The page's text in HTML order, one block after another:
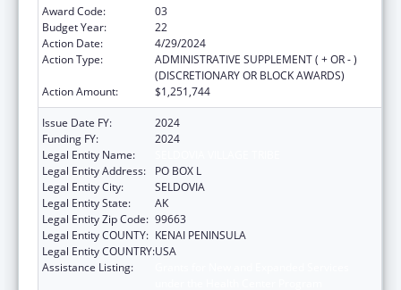
Award Code:
03
Budget Year:
22
Action Date:
4/29/2024
Action Type:
ADMINISTRATIVE SUPPLEMENT ( + OR - )
(DISCRETIONARY OR BLOCK AWARDS)
Action Amount:
$1,251,744
Issue Date FY:
2024
Funding FY:
2024
Legal Entity Name:
Legal Entity Address:
PO BOX L
Legal Entity City:
SELDOVIA
Legal Entity State:
AK
Legal Entity Zip Code: 99663
Legal Entity COUNTY: KENAI PENINSULA
Legal Entity COUNTRY:USA
Assistance Listing: